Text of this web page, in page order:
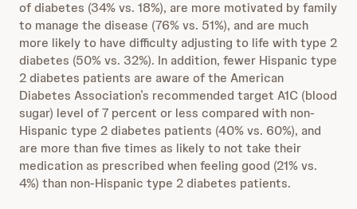
of diabetes (34% vs. 18%), are more motivated by family
to manage the disease (76% vs. 51%), and are much
more likely to have difficulty adjusting to life with type 2
diabetes (50% vs. 32%). In addition, fewer Hispanic type
2 diabetes patients are aware of the American
Diabetes Association’s recommended target A1C (blood
sugar) level of 7 percent or less compared with non-
Hispanic type 2 diabetes patients (40% vs. 60%), and
are more than five times as likely to not take their
medication as prescribed when feeling good (21% vs.
4%) than non-Hispanic type 2 diabetes patients.